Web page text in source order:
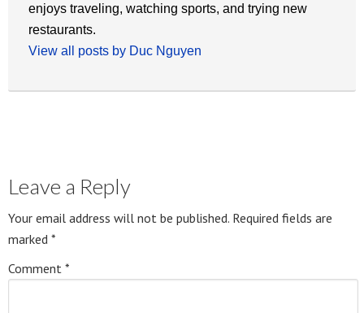
enjoys traveling, watching sports, and trying new
restaurants.
View all posts by Duc Nguyen
Leave a Reply
Your email address will not be published. Required fields are
marked *
Comment *